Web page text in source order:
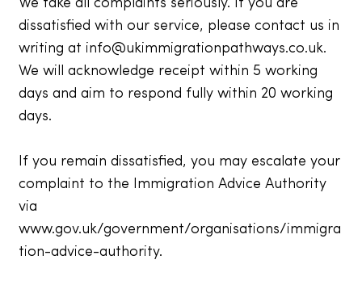
We take all complaints seriously. If you are
dissatisfied with our service, please contact us in
writing at info@ukimmigrationpathways.co.uk.
We will acknowledge receipt within 5 working
days and aim to respond fully within 20 working
days.
If you remain dissatisfied, you may escalate your
complaint to the Immigration Advice Authority
via
www.gov.uk/government/organisations/immigra
tion-advice-authority.